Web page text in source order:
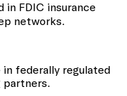
in FDIC insurance
networks.
in federally regulated
partners.